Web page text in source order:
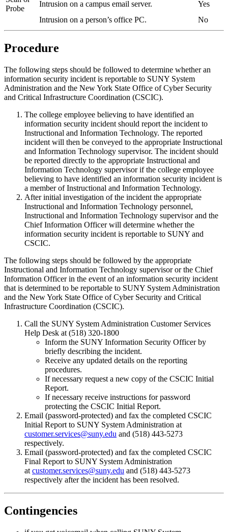
Probe
Intrusion on a campus email server.
Yes
Intrusion on a person’s office PC.
No
Procedure
The following steps should be followed to determine whether an
information security incident is reportable to SUNY System
Administration and the New York State Office of Cyber Security
and Critical Infrastructure Coordination (CSCIC).
The college employee believing to have identified an
information security incident should report the incident to
Instructional and Information Technology. The reported
incident will then be conveyed to the appropriate Instructional
and Information Technology supervisor. The incident should
be reported directly to the appropriate Instructional and
Information Technology supervisor if the college employee
believing to have identified an information security incident is
a member of Instructional and Information Technology.
After initial investigation of the incident the appropriate
Instructional and Information Technology personnel,
Instructional and Information Technology supervisor and the
Chief Information Officer will determine whether the
information security incident is reportable to SUNY and
CSCIC.
The following steps should be followed by the appropriate
Instructional and Information Technology supervisor or the Chief
Information Officer in the event of an information security incident
that is determined to be reportable to SUNY System Administration
and the New York State Office of Cyber Security and Critical
Infrastructure Coordination (CSCIC).
Call the SUNY System Administration Customer Services
Help Desk at (518) 320-1800
Inform the SUNY Information Security Officer by
briefly describing the incident.
Receive any updated details on the reporting
procedures.
If necessary request a new copy of the CSCIC Initial
Report.
If necessary receive instructions for password
protecting the CSCIC Initial Report.
Email (password-protected) and fax the completed CSCIC
Initial Report to SUNY System Administration at
customer.services@suny.edu and (518) 443-5273
respectively.
Email (password-protected) and fax the completed CSCIC
Final Report to SUNY System Administration
at customer.services@suny.edu and (518) 443-5273
respectively after the incident has been resolved.
Contingencies